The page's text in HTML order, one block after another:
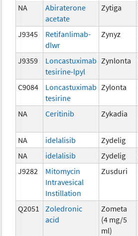
NA
Abiraterone
acetate
Zytiga
J9345
Retifanlimab-
dlwr
Zynyz
J9359
Loncastuximab
tesirine-lpyl
Zynlonta
C9084
Loncastuximab
tesirine
Zylonta
NA Ceritinib Zykadia
NA idelalisib Zydelig
NA
idelalisib Zydelig
J9282
Mitomycin
Intravesical
Instillation
Zusduri
Q2051
Zoledronic
acid
Zometa
(4 mg/5
ml)